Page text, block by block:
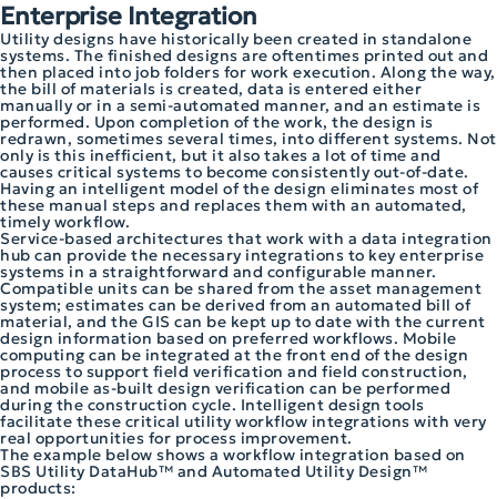
Enterprise Integration
Utility designs have historically been created in standalone
systems. The finished designs are oftentimes printed out and
then placed into job folders for work execution. Along the way,
the bill of materials is created, data is entered either
manually or in a semi-automated manner, and an estimate is
performed. Upon completion of the work, the design is
redrawn, sometimes several times, into different systems. Not
only is this inefficient, but it also takes a lot of time and
causes critical systems to become consistently out-of-date.
Having an intelligent model of the design eliminates most of
these manual steps and replaces them with an automated,
timely workflow.
Service-based architectures that work with a data integration
hub can provide the necessary integrations to key enterprise
systems in a straightforward and configurable manner.
Compatible units can be shared from the asset management
system; estimates can be derived from an automated bill of
material, and the GIS can be kept up to date with the current
design information based on preferred workflows. Mobile
computing can be integrated at the front end of the design
process to support field verification and field construction,
and mobile as-built design verification can be performed
during the construction cycle. Intelligent design tools
facilitate these critical utility workflow integrations with very
real opportunities for process improvement.
The example below shows a workflow integration based on
SBS Utility DataHub™ and Automated Utility Design™
products: